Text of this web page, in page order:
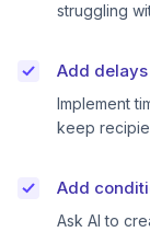
struggling
Add
Implement
keep
Add
Ask AI to